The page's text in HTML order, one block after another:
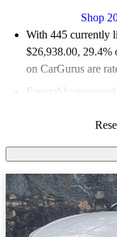
Shop
With 445 currently
$26,938.00, 29.4%
on CarGurus are
Favorably reviewed:
92.8% of 2024
free.
The 2024 Hyundai
updates, a
enhancing its